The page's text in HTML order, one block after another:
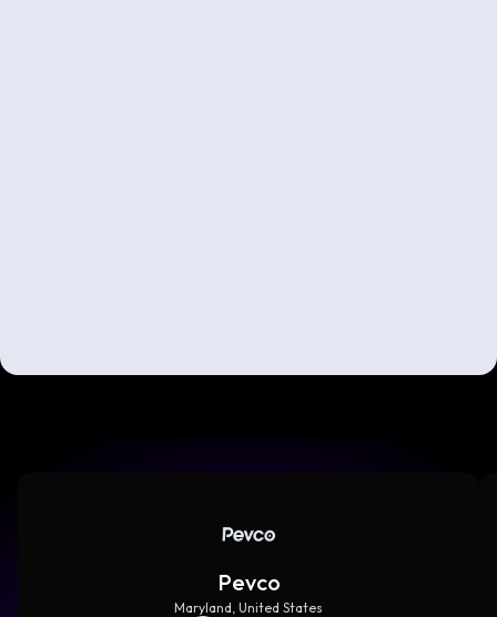
Pevco
Maryland, United States